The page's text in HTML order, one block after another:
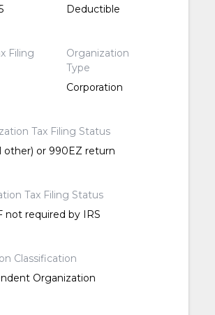
Deductible
Filing
Organization
Type
Corporation
Tax Filing Status
other) or 990EZ return
Tax Filing Status
not required by IRS
Classification
Organization